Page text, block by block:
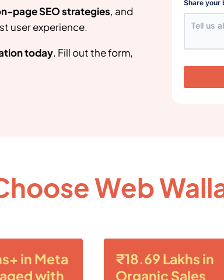
page SEO strategies, and
user experience.
today. Fill out the form,
Share your
Web
in Meta
with
₹18.69 Lakhs in
Organic Sales